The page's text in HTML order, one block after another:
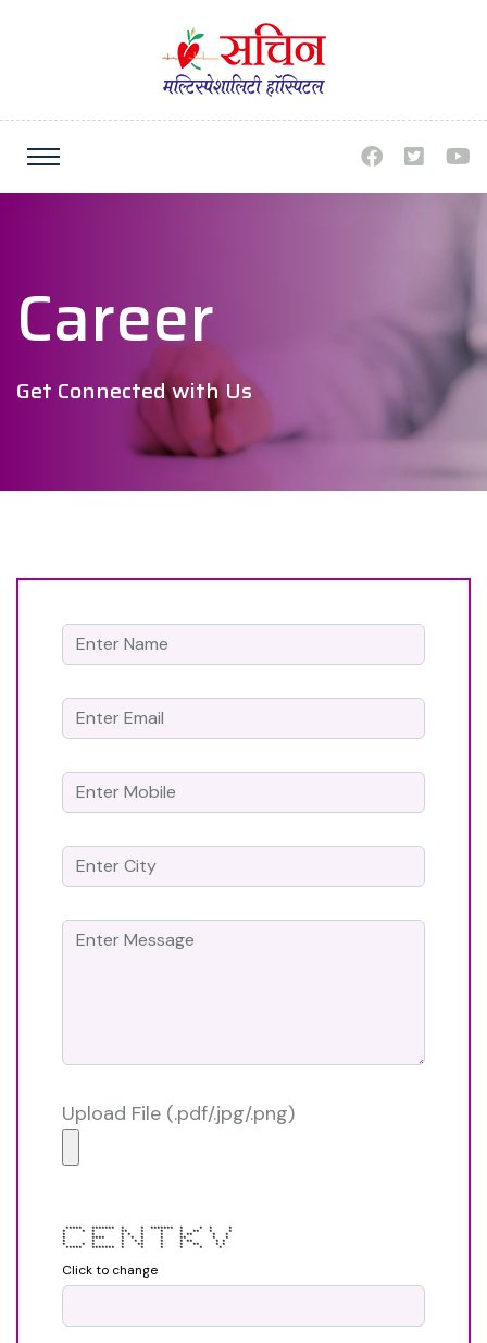
Career
Get Connected with Us
Upload File (.pdf/.jpg/.png)
***** ******* * * ******* * * * *
* * * ** * * * ** * *
* * * * * * * ** * *
* **** * * * * ** * *
* * * * * * * ** * *
* * * * ** * * ** * *
***** ******* * * * * * *
Click to change